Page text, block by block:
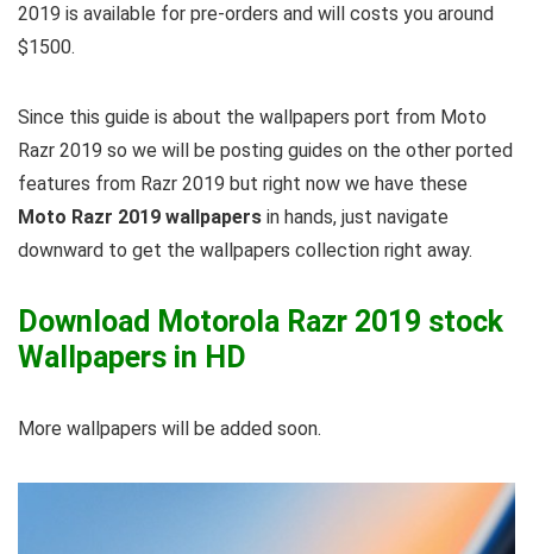
2019 is available for pre-orders and will costs you around
$1500.
Since this guide is about the wallpapers port from Moto
Razr 2019 so we will be posting guides on the other ported
features from Razr 2019 but right now we have these
Moto Razr 2019 wallpapers in hands, just navigate
downward to get the wallpapers collection right away.
Download Motorola Razr 2019 stock
Wallpapers in HD
More wallpapers will be added soon.